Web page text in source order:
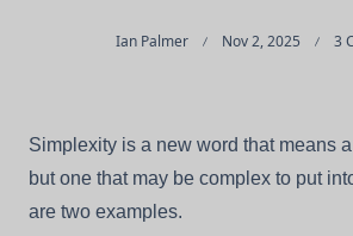
Ian Palmer Nov 2, 2025 3
Simplexity is a new word that means
but one that may be complex to put
are two examples.